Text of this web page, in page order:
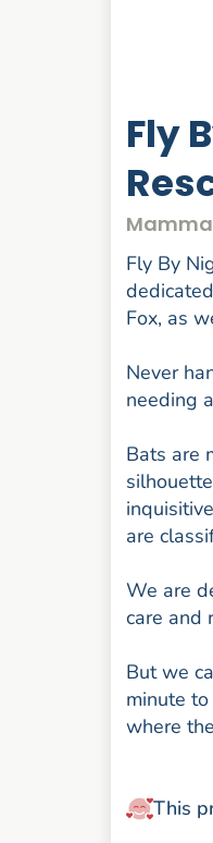
Fly
Fly By
Fox, as
Never
needing
Bats are
are
We are
care and
But we
minute
where
This